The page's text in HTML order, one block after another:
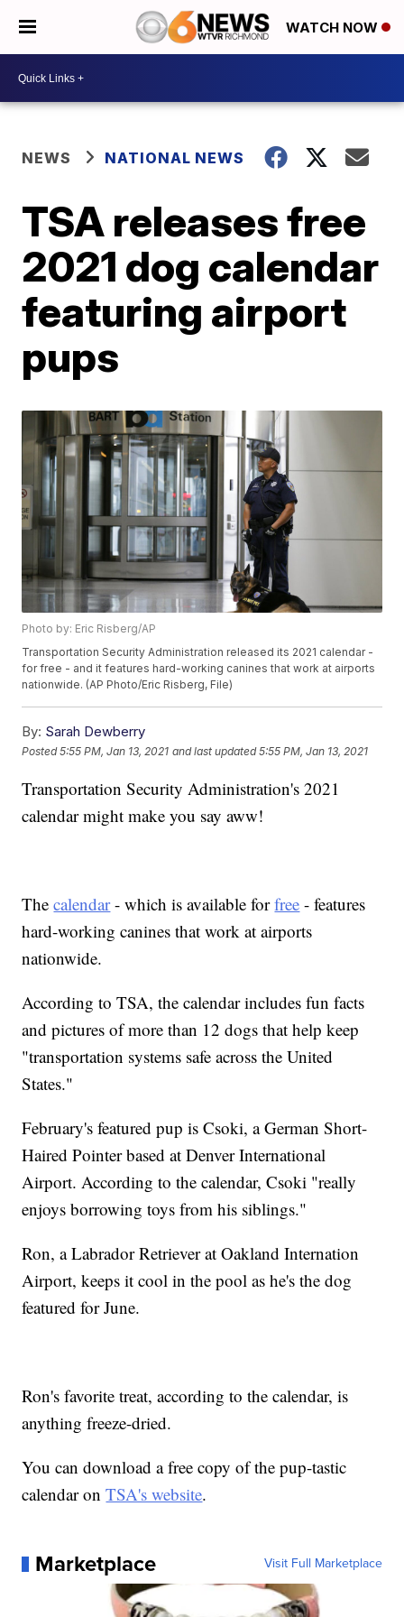
WATCH NOW
NEWS NATIONAL NEWS
TSA releases free
2021 dog calendar
featuring airport
pups
Photo by: Eric Risberg/AP
Transportation Security Administration released its 2021 calendar -
for free - and it features hard-working canines that work at airports
nationwide. (AP Photo/Eric Risberg, File)
By: Sarah Dewberry
Posted5:55 PM, Jan 13, 2021 and last updated 5:55 PM, Jan 13, 2021
Transportation Security Administration's 2021
calendar might make you say aww!
Thecalendar- which is available forfree - features
hard-working canines that work at airports
nationwide.
According to TSA, the calendar includes fun facts
and pictures of more than 12 dogs that help keep
"transportation systems safe across the United
States."
February's featured pup is Csoki, a German Short-
Haired Pointer based at Denver International
Airport. According to the calendar, Csoki "really
enjoys borrowing toys from his siblings."
Ron, a Labrador Retriever at Oakland Internation
Airport, keeps it cool in the pool as he's the dog
featured for June.
Ron's favorite treat, according to the calendar, is
anything freeze-dried.
You can download a free copy of the pup-tastic
calendar onTSA's website.
Marketplace Visit Full Marketplace